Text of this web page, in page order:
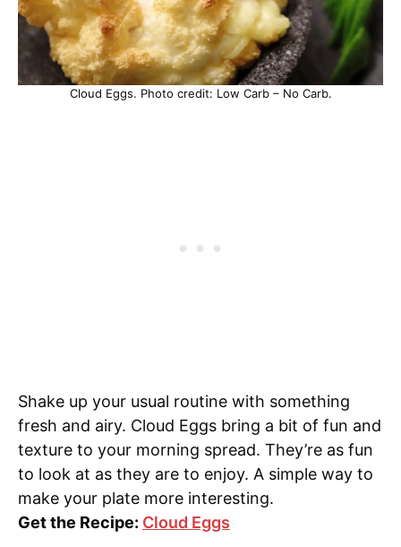
Cloud Eggs. Photo credit: Low Carb – No Carb.
Shake up your usual routine with something
fresh and airy. Cloud Eggs bring a bit of fun and
texture to your morning spread. They’re as fun
to look at as they are to enjoy. A simple way to
make your plate more interesting.
Get the Recipe: Cloud Eggs